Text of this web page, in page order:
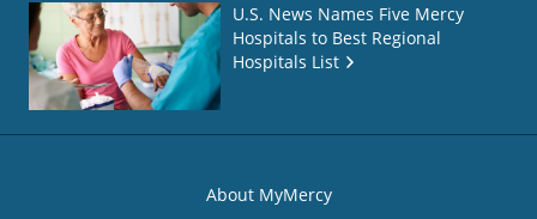
U.S. News Names Five Mercy
Hospitals to Best Regional
Hospitals List
About MyMercy